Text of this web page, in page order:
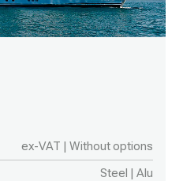
ex-VAT | Without options
Steel | Alu